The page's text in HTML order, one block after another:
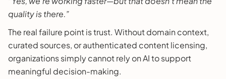
quality is there.”
The real failure point is trust. Without domain context,
curated sources, or authenticated content licensing,
organizations simply cannot rely on AI to support
meaningful decision-making.